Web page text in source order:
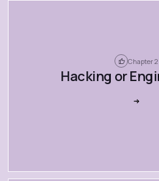
Chapter 2
Hacking or